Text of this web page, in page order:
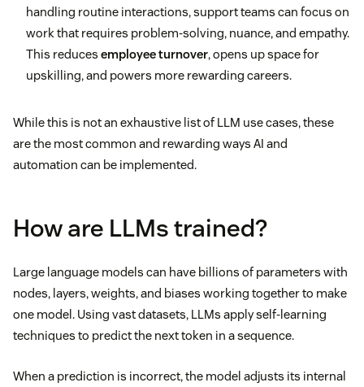
handling routine interactions, support teams can focus on
work that requires problem-solving, nuance, and empathy.
This reduces employee turnover, opens up space for
upskilling, and powers more rewarding careers.
While this is not an exhaustive list of LLM use cases, these
are the most common and rewarding ways AI and
automation can be implemented.
How are LLMs trained?
Large language models can have billions of parameters with
nodes, layers, weights, and biases working together to make
one model. Using vast datasets, LLMs apply self-learning
techniques to predict the next token in a sequence.
When a prediction is incorrect, the model adjusts its internal